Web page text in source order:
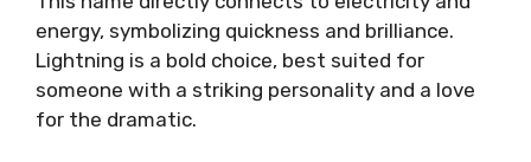
energy, symbolizing quickness and brilliance.
Lightning is a bold choice, best suited for
someone with a striking personality and a love
for the dramatic.